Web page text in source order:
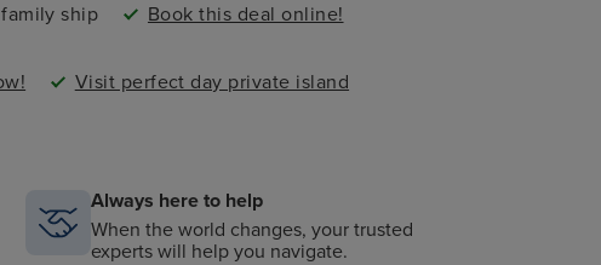
ship
Book this deal online!
Visit perfect day private island
Always here to help
When the world changes, your trusted
experts will help you navigate.